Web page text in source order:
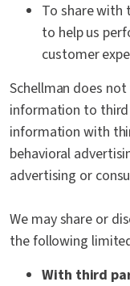
To share with
to help us
customer
Schellman does
information to third
information with
behavioral
advertising or
We may share or
the following
With third